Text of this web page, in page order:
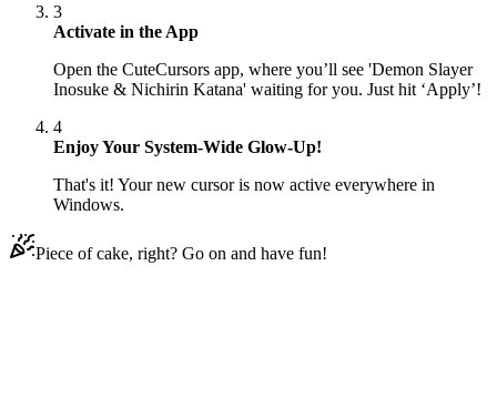
3
Activate in the App
Open the CuteCursors app, where you’ll see 'Demon Slayer
Inosuke & Nichirin Katana' waiting for you. Just hit ‘Apply’!
4
Enjoy Your System-Wide Glow-Up!
That's it! Your new cursor is now active everywhere in
Windows.
Piece of cake, right? Go on and have fun!